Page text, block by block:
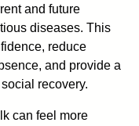
and future
diseases. This
reduce
and provide a
recovery.
can feel more